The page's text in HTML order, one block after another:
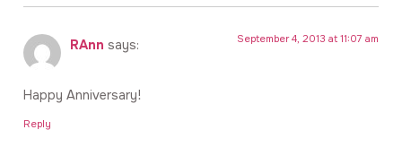
RAnn says: September 4, 2013 at 11:07 am
Happy Anniversary!
Reply